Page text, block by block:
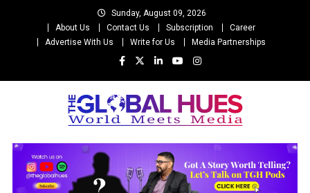
Sunday, August 09, 2026
About Us
Contact Us Subscription
Career
Advertise With Us
Write for Us Media Partnerships
The Global Hues